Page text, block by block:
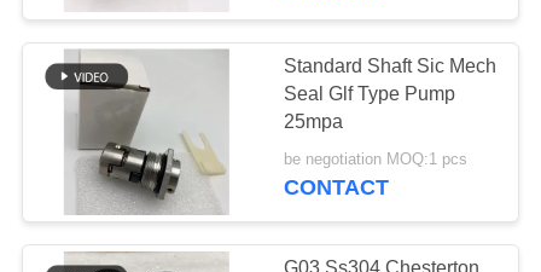
CONTACT
US
REQUEST
QUOTE
JIS Hose Fittings
29
Standard Shaft Sic Mech
Seal Glf Type Pump
25mpa
be negotiation MOQ:1 pcs
CONTACT
G03 Ss304 Chesterton